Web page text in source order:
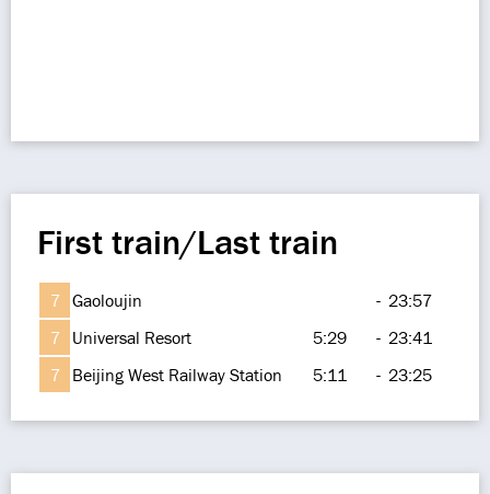
First train/Last train
7 Gaoloujin - 23:57
7
Universal Resort 5:29 - 23:41
7
Beijing West Railway Station 5:11 - 23:25